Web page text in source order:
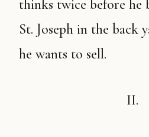
thinks twice before he
St. Joseph in the back
he wants to sell.
II.